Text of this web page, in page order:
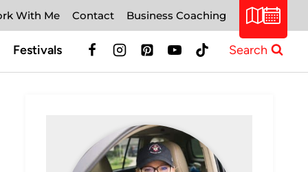
With Me Contact Business Coaching
Festivals Search